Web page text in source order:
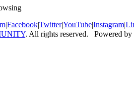
|Facebook|Twitter|YouTube|Instagram|
. All rights reserved. Powered by